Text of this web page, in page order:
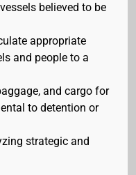
believed to be
appropriate
and people to a
and cargo for
to detention or
strategic and